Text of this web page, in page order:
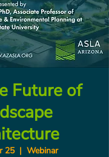
Future of
25
  |
Webinar